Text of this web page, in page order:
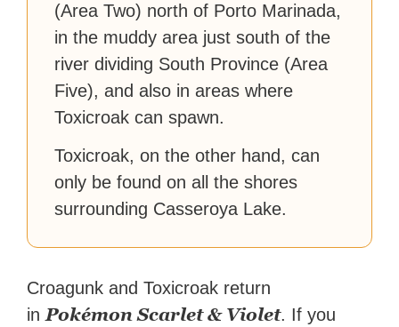
(Area Two) north of Porto Marinada,
in the muddy area just south of the
river dividing South Province (Area
Five), and also in areas where
Toxicroak can spawn.
Toxicroak, on the other hand, can
only be found on all the shores
surrounding Casseroya Lake.
Croagunk and Toxicroak return
in Pokémon Scarlet & Violet. If you